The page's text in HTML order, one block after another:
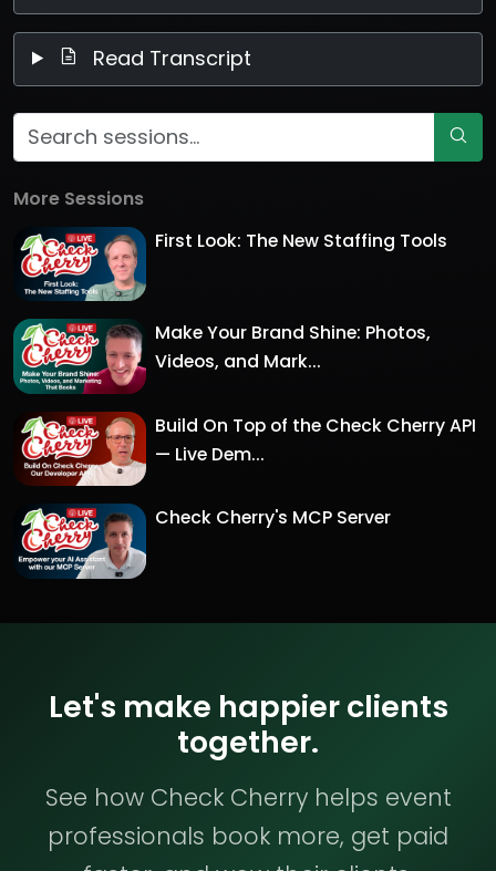
Read Transcript
More Sessions
First Look: The New Staffing Tools
Make Your Brand Shine: Photos,
Videos, and Mark...
Build On Top of the Check Cherry API
— Live Dem...
Check Cherry's MCP Server
Let's make happier clients
together.
See how Check Cherry helps event
professionals book more, get paid